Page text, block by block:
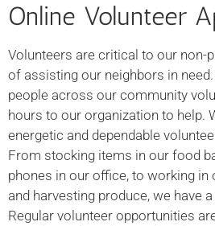
Online Volunteer
Volunteers are critical to our non-
of assisting our neighbors in
people across our community
hours to our organization to help.
energetic and dependable
From stocking items in our food
phones in our office, to working in
and harvesting produce, we have
Regular volunteer opportunities